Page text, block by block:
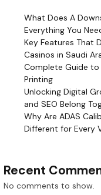
What Does A
Everything You
Key Features That
Casinos in Saudi
Complete Guide to
Printing
Unlocking Digital
and SEO Belong
Why Are ADAS
Different for Every
Recent
No comments to show.